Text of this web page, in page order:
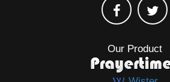
Our Product